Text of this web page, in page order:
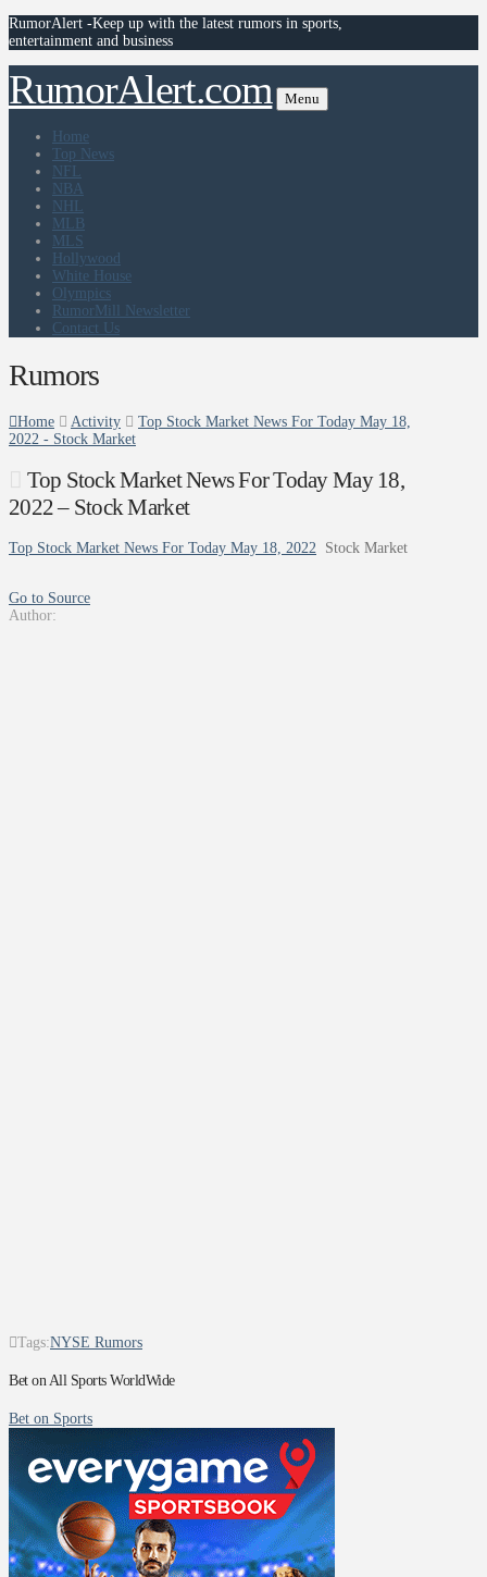
RumorAlert -Keep up with the latest rumors in sports,
entertainment and business
RumorAlert.com Menu
Home
Top News
NFL
NBA
NHL
MLB
MLS
Hollywood
White House
Olympics
RumorMill Newsletter
Contact Us
Rumors
Home Activity
Top Stock Market News For Today May 18,
2022 - Stock Market
Top Stock Market News For Today May 18,
2022 – Stock Market
Top Stock Market News For Today May 18, 2022 Stock Market
Go to Source
Author:
Tags:NYSE Rumors
Bet on All Sports WorldWide
Bet on Sports